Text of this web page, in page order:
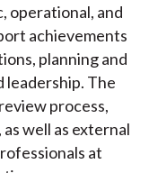
operational, and
achievements
planning and
leadership. The
process,
well as external
at